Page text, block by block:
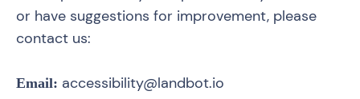
or have suggestions for improvement, please
contact us:
Email: accessibility@landbot.io